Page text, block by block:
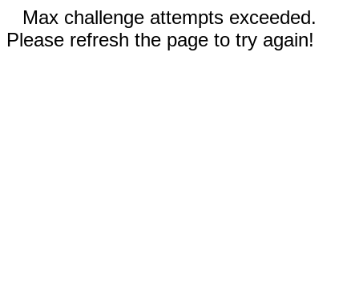
Max challenge attempts exceeded.
Please refresh the page to try again!